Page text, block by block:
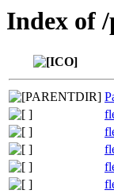
Index of